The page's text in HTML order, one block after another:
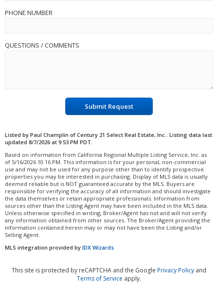
PHONE NUMBER
QUESTIONS / COMMENTS
Submit Request
Listed by Paul Champlin of Century 21 Select Real Estate, Inc.. Listing data last
updated 8/7/2026 at 9:53 PM PDT.
Based on information from California Regional Multiple Listing Service, Inc. as
of 5/16/2026 10:16 PM. This information is for your personal, non-commercial
use and may not be used for any purpose other than to identify prospective
properties you may be interested in purchasing. Display of MLS data is usually
deemed reliable but is NOT guaranteed accurate by the MLS. Buyers are
responsible for verifying the accuracy of all information and should investigate
the data themselves or retain appropriate professionals. Information from
sources other than the Listing Agent may have been included in the MLS data.
Unless otherwise specified in writing, Broker/Agent has not and will not verify
any information obtained from other sources. The Broker/Agent providing the
information contained herein may or may not have been the Listing and/or
Selling Agent.
MLS integration provided by IDX Wizards
This site is protected by reCAPTCHA and the Google Privacy Policy and
Terms of Service apply.